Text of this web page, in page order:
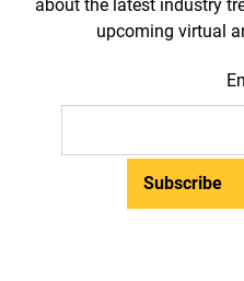
about the latest industry
upcoming virtual
Subscribe